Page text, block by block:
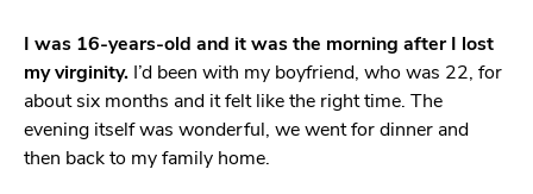
I was 16-years-old and it was the morning after I lost
my virginity. I’d been with my boyfriend, who was 22, for
about six months and it felt like the right time. The
evening itself was wonderful, we went for dinner and
then back to my family home.